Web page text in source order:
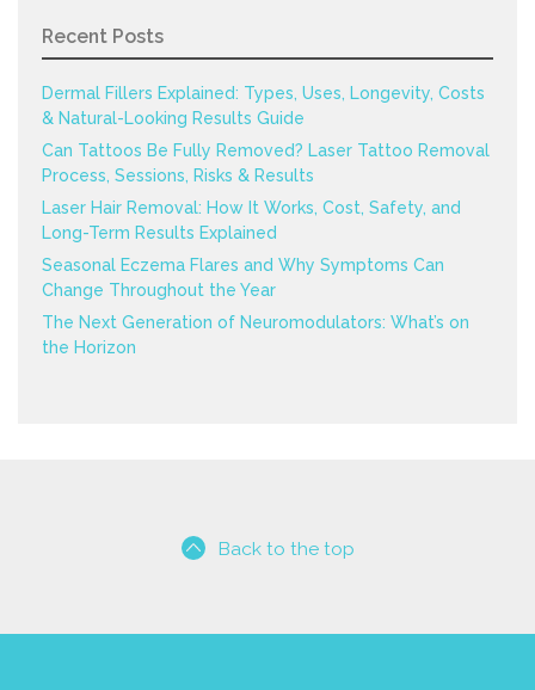
Recent Posts
Dermal Fillers Explained: Types, Uses, Longevity, Costs
& Natural-Looking Results Guide
Can Tattoos Be Fully Removed? Laser Tattoo Removal
Process, Sessions, Risks & Results
Laser Hair Removal: How It Works, Cost, Safety, and
Long-Term Results Explained
Seasonal Eczema Flares and Why Symptoms Can
Change Throughout the Year
The Next Generation of Neuromodulators: What’s on
the Horizon
Back to the top